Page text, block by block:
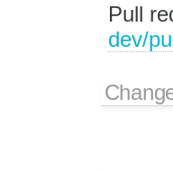
Pull
dev/